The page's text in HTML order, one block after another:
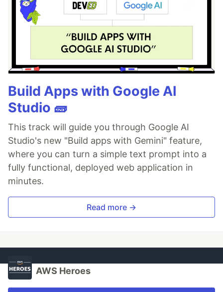
Build Apps with Google AI
Studio 🧱
This track will guide you through Google AI
Studio's new "Build apps with Gemini" feature,
where you can turn a simple text prompt into a
fully functional, deployed web application in
minutes.
Read more →
AWS Heroes